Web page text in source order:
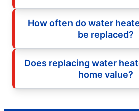
How often do water
be replaced?
Does replacing water
home value?